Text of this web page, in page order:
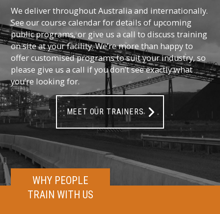
We deliver throughout Australia and internationally.
See our course calendar for details of upcoming
public programs, or give us a call to discuss training
on site at your facility. We’re more than happy to
offer customised programs to suit your industry, so
please give us a call if you don’t see exactly what
you’re looking for.
MEET OUR TRAINERS
WHY PEOPLE
TRAIN WITH US